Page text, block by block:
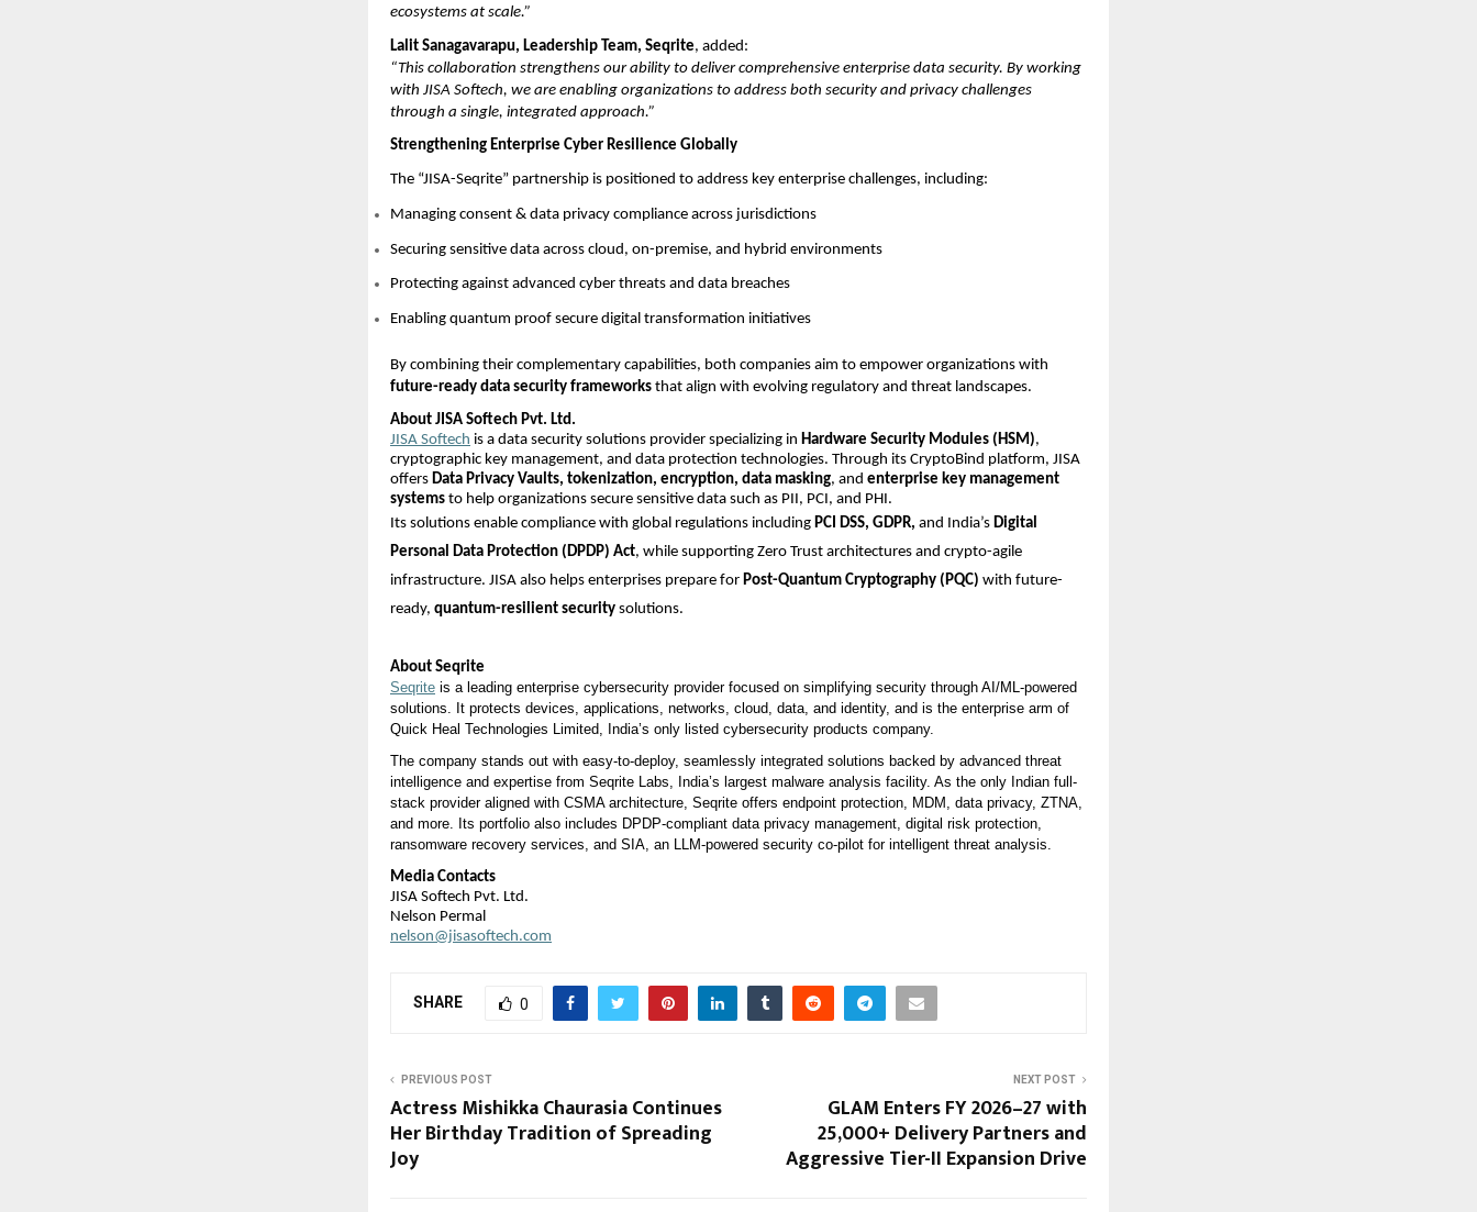
ecosystems at scale.”
Lalit Sanagavarapu, Leadership Team, Seqrite, added:
“This collaboration strengthens our ability to deliver comprehensive enterprise data security. By working
with JISA Softech, we are enabling organizations to address both security and privacy challenges
through a single, integrated approach.”
Strengthening Enterprise Cyber Resilience Globally
The “JISA-Seqrite” partnership is positioned to address key enterprise challenges, including:
Managing consent & data privacy compliance across jurisdictions
Securing sensitive data across cloud, on-premise, and hybrid environments
Protecting against advanced cyber threats and data breaches
Enabling quantum proof secure digital transformation initiatives
By combining their complementary capabilities, both companies aim to empower organizations with
future-ready data security frameworks that align with evolving regulatory and threat landscapes.
About JISA Softech Pvt. Ltd.
JISA Softech is a data security solutions provider specializing in Hardware Security Modules (HSM),
cryptographic key management, and data protection technologies. Through its CryptoBind platform, JISA
offers Data Privacy Vaults, tokenization, encryption, data masking, and enterprise key management
systems to help organizations secure sensitive data such as PII, PCI, and PHI.
Its solutions enable compliance with global regulations including PCI DSS, GDPR, and India’s Digital
Personal Data Protection (DPDP) Act, while supporting Zero Trust architectures and crypto-agile
infrastructure. JISA also helps enterprises prepare for Post-Quantum Cryptography (PQC) with future-
ready, quantum-resilient security solutions.
About Seqrite
Seqrite is a leading enterprise cybersecurity provider focused on simplifying security through AI/ML-powered
solutions. It protects devices, applications, networks, cloud, data, and identity, and is the enterprise arm of
Quick Heal Technologies Limited, India’s only listed cybersecurity products company.
The company stands out with easy-to-deploy, seamlessly integrated solutions backed by advanced threat
intelligence and expertise from Seqrite Labs, India’s largest malware analysis facility. As the only Indian full-
stack provider aligned with CSMA architecture, Seqrite offers endpoint protection, MDM, data privacy, ZTNA,
and more. Its portfolio also includes DPDP-compliant data privacy management, digital risk protection,
ransomware recovery services, and SIA, an LLM-powered security co-pilot for intelligent threat analysis.
Media Contacts
JISA Softech Pvt. Ltd.
Nelson Permal
nelson@jisasoftech.com
SHARE 0
PREVIOUS POST
Actress Mishikka Chaurasia Continues
Her Birthday Tradition of Spreading
Joy
NEXT POST
GLAM Enters FY 2026–27 with
25,000+ Delivery Partners and
Aggressive Tier-II Expansion Drive